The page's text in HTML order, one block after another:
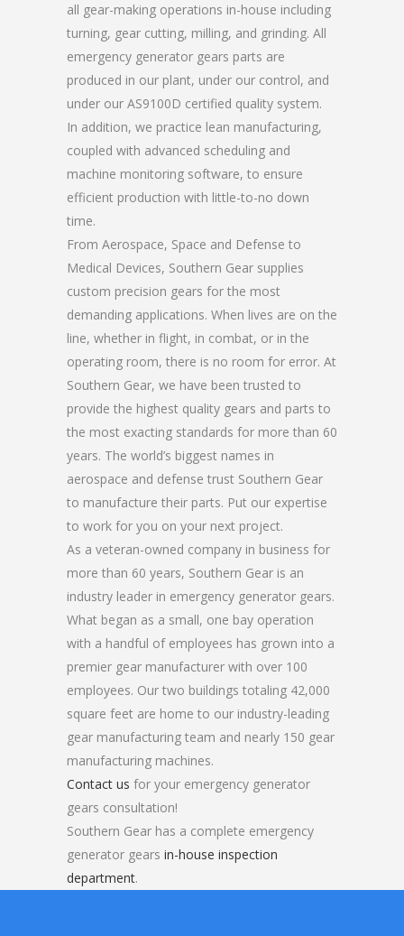
all gear-making operations in-house including
turning, gear cutting, milling, and grinding. All
emergency generator gears parts are
produced in our plant, under our control, and
under our AS9100D certified quality system.
In addition, we practice lean manufacturing,
coupled with advanced scheduling and
machine monitoring software, to ensure
efficient production with little-to-no down
time.
From Aerospace, Space and Defense to
Medical Devices, Southern Gear supplies
custom precision gears for the most
demanding applications. When lives are on the
line, whether in flight, in combat, or in the
operating room, there is no room for error. At
Southern Gear, we have been trusted to
provide the highest quality gears and parts to
the most exacting standards for more than 60
years. The world’s biggest names in
aerospace and defense trust Southern Gear
to manufacture their parts. Put our expertise
to work for you on your next project.
As a veteran-owned company in business for
more than 60 years, Southern Gear is an
industry leader in emergency generator gears.
What began as a small, one bay operation
with a handful of employees has grown into a
premier gear manufacturer with over 100
employees. Our two buildings totaling 42,000
square feet are home to our industry-leading
gear manufacturing team and nearly 150 gear
manufacturing machines.
Contact us for your emergency generator
gears consultation!
Southern Gear has a complete emergency
generator gears in-house inspection
department.